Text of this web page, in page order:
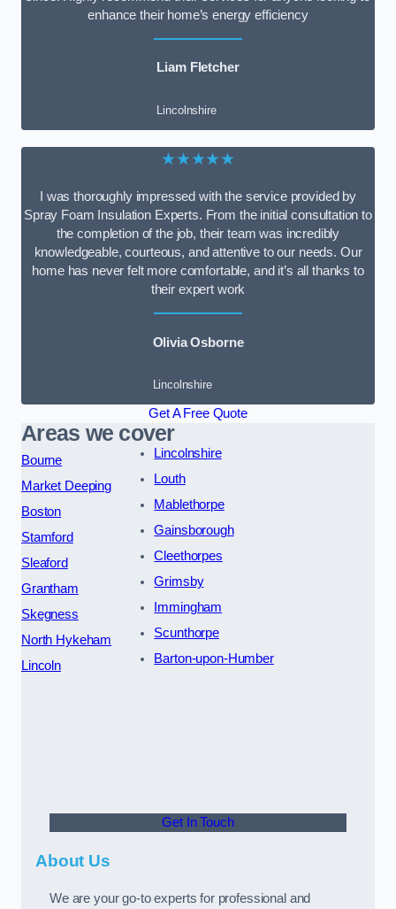
enhance their home’s energy efficiency
Liam Fletcher
Lincolnshire
★★★★★
I was thoroughly impressed with the service provided by
Spray Foam Insulation Experts. From the initial consultation to
the completion of the job, their team was incredibly
knowledgeable, courteous, and attentive to our needs. Our
home has never felt more comfortable, and it’s all thanks to
their expert work
Olivia Osborne
Lincolnshire
Get A Free Quote
Areas we cover
Bourne
Market Deeping
Boston
Stamford
Sleaford
Grantham
Skegness
North Hykeham
Lincoln
Lincolnshire
Louth
Mablethorpe
Gainsborough
Cleethorpes
Grimsby
Immingham
Scunthorpe
Barton-upon-Humber
Get In Touch
About Us
We are your go-to experts for professional and